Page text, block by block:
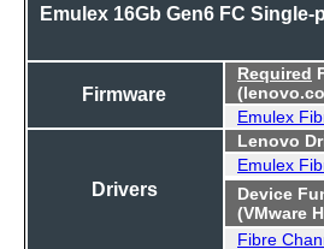
Emulex 16Gb Gen6 FC Single-
Firmware
Required
Emulex
Drivers
Lenovo
Emulex
Device
(VMware
Fibre